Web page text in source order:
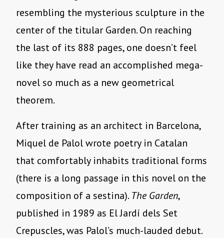
resembling the mysterious sculpture in the
center of the titular Garden. On reaching
the last of its 888 pages, one doesn’t feel
like they have read an accomplished mega-
novel so much as a new geometrical
theorem.
After training as an architect in Barcelona,
Miquel de Palol wrote poetry in Catalan
that comfortably inhabits traditional forms
(there is a long passage in this novel on the
composition of a sestina). The Garden,
published in 1989 as El Jardí dels Set
Crepuscles, was Palol’s much-lauded debut.